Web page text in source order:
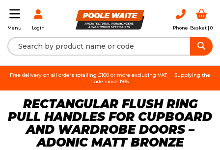
Menu Login Phone Basket | 0
Free delivery on all orders totalling £100 or more excluding VAT.
Supplying the
trade since 1935.
RECTANGULAR FLUSH RING
PULL HANDLES FOR CUPBOARD
AND WARDROBE DOORS –
ADONIC MATT BRONZE